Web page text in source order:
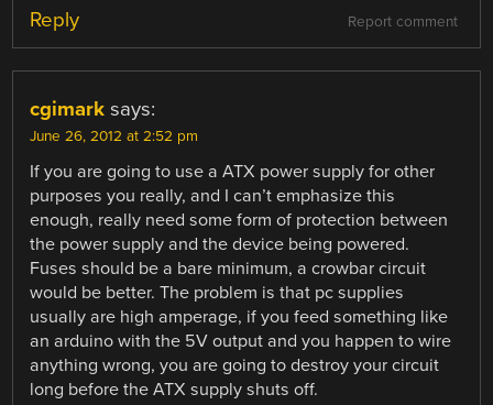
Report comment
Reply
cgimark says:
June 26, 2012 at 2:52 pm
If you are going to use a ATX power supply for other
purposes you really, and I can’t emphasize this
enough, really need some form of protection between
the power supply and the device being powered.
Fuses should be a bare minimum, a crowbar circuit
would be better. The problem is that pc supplies
usually are high amperage, if you feed something like
an arduino with the 5V output and you happen to wire
anything wrong, you are going to destroy your circuit
long before the ATX supply shuts off.